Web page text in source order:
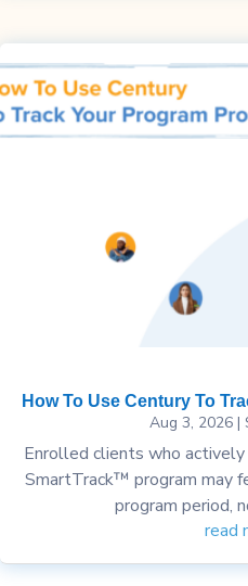
How To Use Century To
Aug 3, 2026 |
Enrolled clients who
SmartTrack™ program may
program period,
read